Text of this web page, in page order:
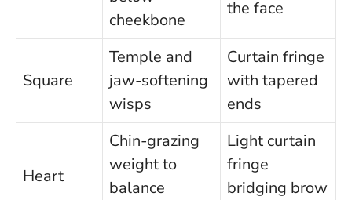
cheekbone
the face
Square
Temple and
jaw-softening
wisps
Curtain fringe
with tapered
ends
Heart
Chin-grazing
weight to
balance
Light curtain
fringe
bridging brow